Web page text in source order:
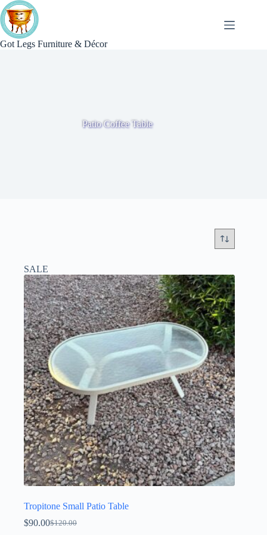
Skip
to
content
Got Legs Furniture & Décor
Patio Coffee Table
SALE
Tropitone Small Patio Table
$120.00
Original
$90.00Current